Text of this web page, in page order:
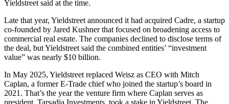
Yieldstreet said at the time.
Late that year, Yieldstreet announced it had acquired Cadre, a startup
co-founded by Jared Kushner that focused on broadening access to
commercial real estate. The companies declined to disclose terms of
the deal, but Yieldstreet said the combined entities’ “investment
value” was nearly $10 billion.
In May 2025, Yieldstreet replaced Weisz as CEO with Mitch
Caplan, a former E-Trade chief who joined the startup’s board in
2021. That’s the year the venture firm where Caplan serves as
president, Tarsadia Investments, took a stake in Yieldstreet. The